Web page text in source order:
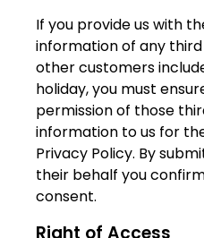
If you provide us with
information of any
other customers
holiday, you must
permission of those
information to us for
Privacy Policy. By
their behalf you
consent.
Right of Access